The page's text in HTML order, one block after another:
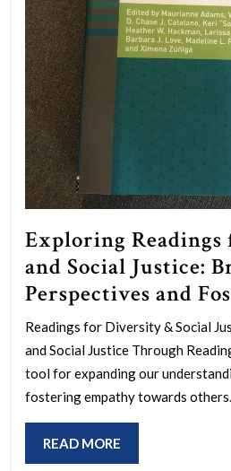
Exploring
and Social Justice:
Perspectives and
Readings for Diversity & Social
and Social Justice Through
tool for expanding our
fostering empathy towards others.
READ MORE
MORE